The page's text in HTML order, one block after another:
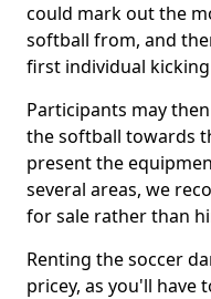
could mark out the
softball from, and
first individual
Participants may
the softball towards
present the
several areas, we
for sale rather than
Renting the soccer
pricey, as you'll